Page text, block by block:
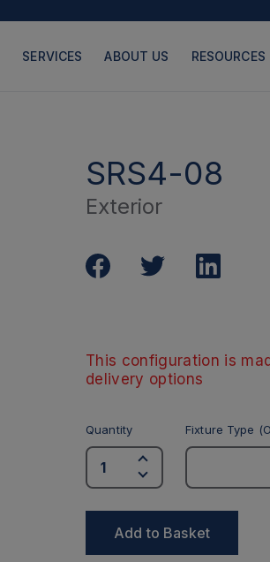
SERVICES ABOUT US RESOURCES
PAGES
SRS4-08
Exterior
This configuration is
delivery options
Quantity Fixture Type
Add to Basket